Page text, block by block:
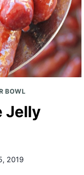
BOWL
Jelly
2019